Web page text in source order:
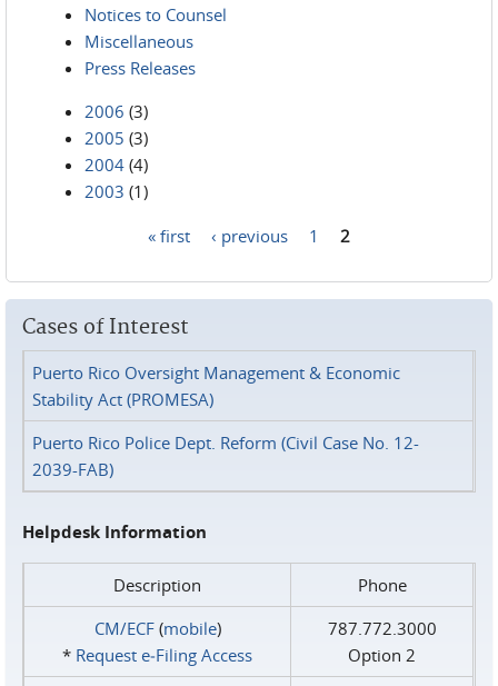
Notices to Counsel
Miscellaneous
Press Releases
2006 (3)
2005 (3)
2004 (4)
2003 (1)
« first ‹ previous 1 2
Cases of Interest
Puerto Rico Oversight Management & Economic
Stability Act (PROMESA)
Puerto Rico Police Dept. Reform (Civil Case No. 12-
2039-FAB)
Helpdesk Information
Description
Phone
CM/ECF(mobile)
* Request e‑Filing Access
787.772.3000
Option 2